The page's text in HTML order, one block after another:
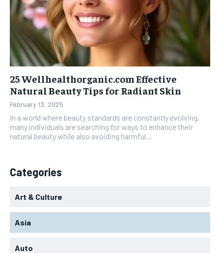
25 Wellhealthorganic.com Effective
Natural Beauty Tips for Radiant Skin
February 13, 2025
In a world where beauty standards are constantly evolving,
many individuals are searching for ways to enhance their
natural beauty while also avoiding harmful...
Categories
Art & Culture
Asia
Auto